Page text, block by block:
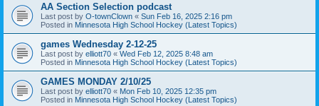
AA Section Selection podcast
Last post by O-townClown « Sun Feb 16, 2025 2:16 pm
Posted in Minnesota High School Hockey (Latest Topics)
games Wednesday 2-12-25
Last post by elliott70 « Wed Feb 12, 2025 8:48 am
Posted in Minnesota High School Hockey (Latest Topics)
GAMES MONDAY 2/10/25
Last post by elliott70 « Mon Feb 10, 2025 12:35 pm
Posted in Minnesota High School Hockey (Latest Topics)